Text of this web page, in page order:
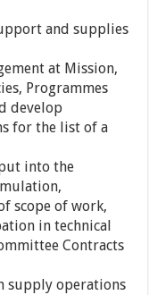
and supplies
at Mission,
Programmes
develop
for the list of a
into the
scope of work,
in technical
Contracts
supply operations